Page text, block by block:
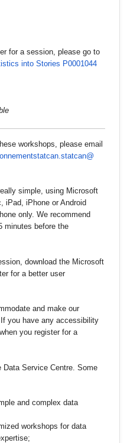
for a session, please go to
into Stories P0001044
workshops, please email
simple, using Microsoft
iPad, iPhone or Android
only. We recommend
minutes before the
download the Microsoft
for a better user
and make our
you have any accessibility
you register for a
Service Centre. Some
and complex data
workshops for data